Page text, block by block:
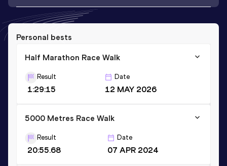
Personal bests
Half Marathon Race Walk
Result
1:29:15
Date
12 MAY 2026
5000 Metres Race Walk
Result
20:55.68
Date
07 APR 2024